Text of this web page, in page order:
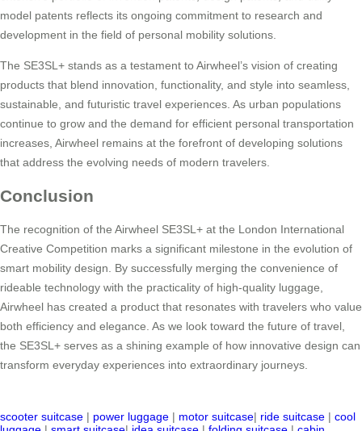
model patents reflects its ongoing commitment to research and
development in the field of personal mobility solutions.
The SE3SL+ stands as a testament to Airwheel’s vision of creating
products that blend innovation, functionality, and style into seamless,
sustainable, and futuristic travel experiences. As urban populations
continue to grow and the demand for efficient personal transportation
increases, Airwheel remains at the forefront of developing solutions
that address the evolving needs of modern travelers.
Conclusion
The recognition of the Airwheel SE3SL+ at the London International
Creative Competition marks a significant milestone in the evolution of
smart mobility design. By successfully merging the convenience of
rideable technology with the practicality of high-quality luggage,
Airwheel has created a product that resonates with travelers who value
both efficiency and elegance. As we look toward the future of travel,
the SE3SL+ serves as a shining example of how innovative design can
transform everyday experiences into extraordinary journeys.
scooter suitcase | power luggage | motor suitcase| ride suitcase | cool